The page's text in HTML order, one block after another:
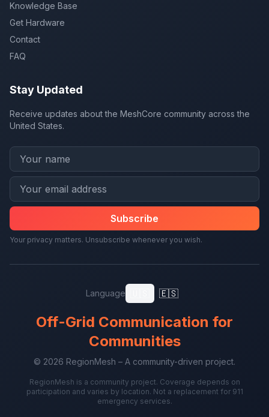
Knowledge Base
Get Hardware
Contact
FAQ
Stay Updated
Receive updates about the MeshCore community across the
United States.
Subscribe
Your privacy matters. Unsubscribe whenever you wish.
Language 🇪🇸
Off-Grid Communication for
Communities
© 2026 RegionMesh – A community-driven project.
RegionMesh is a community project. Coverage depends on
participation and varies by location. Not a replacement for 911
emergency services.